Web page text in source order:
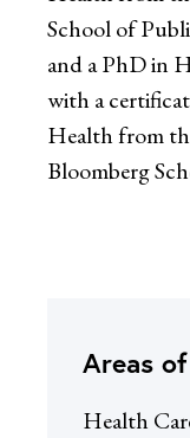
School of
and a PhD in
with a
Health from
Bloomberg
Areas
Health